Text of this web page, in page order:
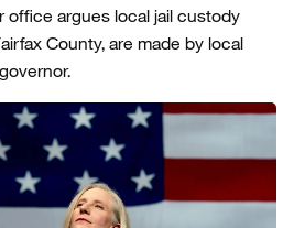
office argues local jail custody
County, are made by local